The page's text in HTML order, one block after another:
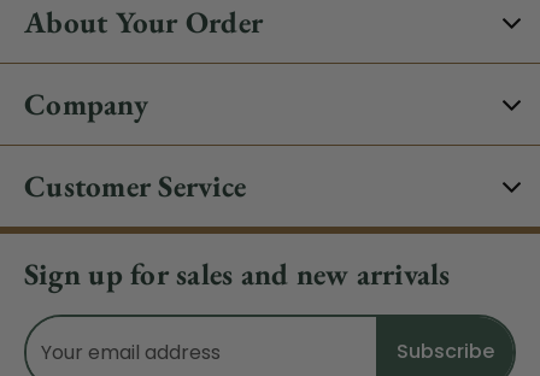
About Your Order
Company
Customer Service
Sign up for sales and new arrivals
Email
Address